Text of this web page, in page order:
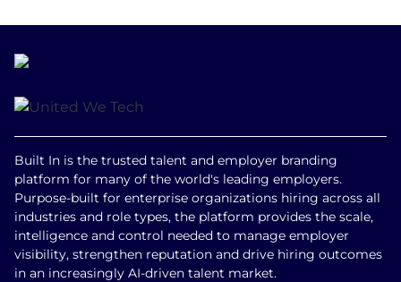
Built In is the trusted talent and employer branding
platform for many of the world's leading employers.
Purpose-built for enterprise organizations hiring across all
industries and role types, the platform provides the scale,
intelligence and control needed to manage employer
visibility, strengthen reputation and drive hiring outcomes
in an increasingly AI-driven talent market.